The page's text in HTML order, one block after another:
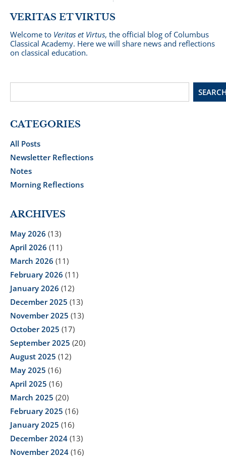
VERITAS ET VIRTUS
Welcome to Veritas et Virtus, the official blog of Columbus
Classical Academy. Here we will share news and reflections
on classical education.
CATEGORIES
All Posts
Newsletter Reflections
Notes
Morning Reflections
ARCHIVES
May 2026 (13)
April 2026 (11)
March 2026 (11)
February 2026 (11)
January 2026 (12)
December 2025 (13)
November 2025 (13)
October 2025 (17)
September 2025 (20)
August 2025 (12)
May 2025 (16)
April 2025 (16)
March 2025 (20)
February 2025 (16)
January 2025 (16)
December 2024 (13)
November 2024 (16)